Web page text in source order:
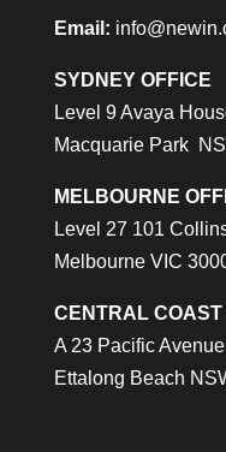
Email:
SYDNEY OFFICE
Level 9 Avaya
Macquarie Park
MELBOURNE
Level 27 101
Melbourne VIC
CENTRAL COAST
A 23 Pacific
Ettalong Beach